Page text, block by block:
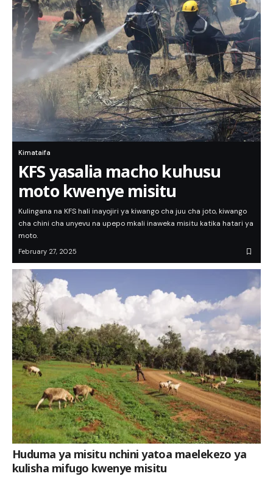
Kimataifa
KFS yasalia macho kuhusu
moto kwenye misitu
Kulingana na KFS hali inayojiri ya kiwango cha juu cha joto, kiwango
cha chini cha unyevu na upepo mkali inaweka misitu katika hatari ya
moto.
February 27, 2025
Huduma ya misitu nchini yatoa maelekezo ya
kulisha mifugo kwenye misitu